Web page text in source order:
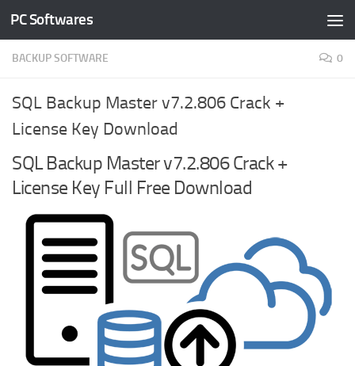
Skip to content
PC Softwares
BACKUP SOFTWARE 0
SQL Backup Master v7.2.806 Crack +
License Key Download
SQL Backup Master v7.2.806 Crack +
License Key Full Free Download